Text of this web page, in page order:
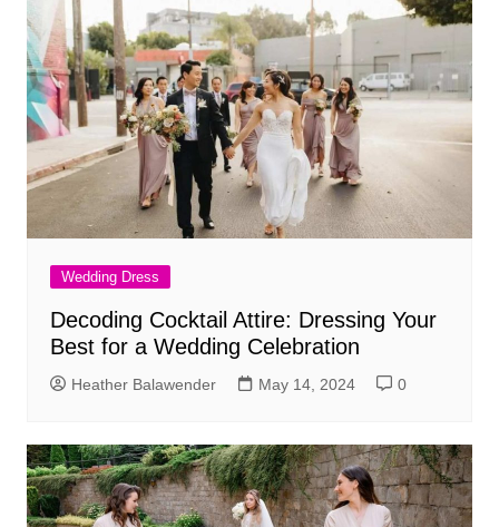
Wedding Dress
Decoding Cocktail Attire: Dressing Your
Best for a Wedding Celebration
Heather Balawender May 14, 2024 0